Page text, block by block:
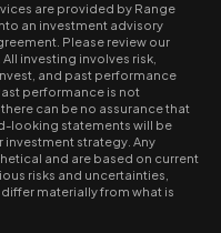
are provided by Range
an investment advisory
Please review our
All investing involves risk,
and past performance
performance is not
can be no assurance that
looking statements will be
strategy. Any
and are based on current
risks and uncertainties,
materially from what is